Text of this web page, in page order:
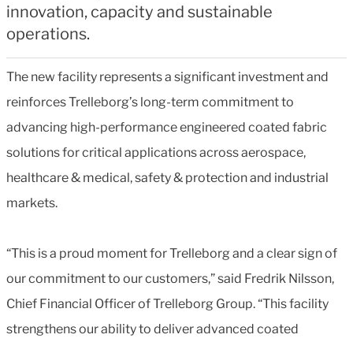
innovation, capacity and sustainable
operations.
The new facility represents a significant investment and
reinforces Trelleborg’s long-term commitment to
advancing high-performance engineered coated fabric
solutions for critical applications across aerospace,
healthcare & medical, safety & protection and industrial
markets.
“This is a proud moment for Trelleborg and a clear sign of
our commitment to our customers,” said Fredrik Nilsson,
Chief Financial Officer of Trelleborg Group. “This facility
strengthens our ability to deliver advanced coated